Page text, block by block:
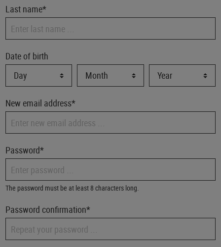
Last name*
Date of birth
New email address*
Password*
The password must be at least 8 characters long.
Password confirmation*